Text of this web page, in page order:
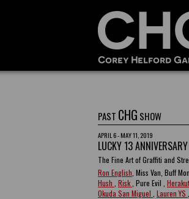
PAST CHG SHOW
APRIL 6 - MAY 11, 2019
LUCKY 13
The Fine Art of Graffiti and
Ron English , Miss Van, Buff
Hush Risk , Pure Evil , Herakut
Okuda San Miguel Lauren YS